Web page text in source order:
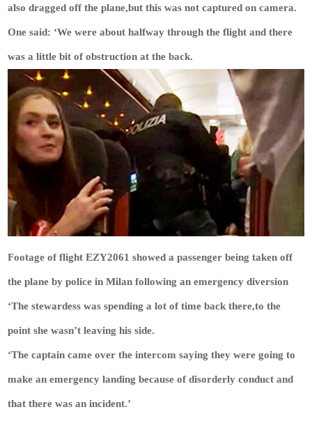
also dragged off the plane,but this was not captured on camera.
One said: ‘We were about halfway through the flight and there
was a little bit of obstruction at the back.
Footage of flight EZY2061 showed a passenger being taken off
the plane by police in Milan following an emergency diversion
‘The stewardess was spending a lot of time back there,to the
point she wasn’t leaving his side.
‘The captain came over the intercom saying they were going to
make an emergency landing because of disorderly conduct and
that there was an incident.’